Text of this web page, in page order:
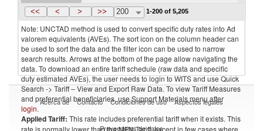
Syrian Arab Republic 2020 China
<< < > >> 200 1-200 of 5,205
Note: UNCTAD method is used to convert specific duty rates into Ad
valorem equivalents (AVEs). The sort icon on the column header can
be used to sort the data and the filter icon can be used to narrow
search results. Arrows at the bottom of the page allow navigating the
data. To download an entire tariff schedule (raw data and specific
duty estimated AVEs), the user needs to login to WITS and use Quick
Search -> Tariff – View and Export Raw Data. To view Tariff Measures
and preferential beneficiaries, use Support Materials menu after
login.
Applied Tariff: This rate includes preferential tariff when it exists. This
rate is normally lower than the MFN Tariff, except in few cases where
Acerca de Contacto Condiciones de uso Aspectos legales
Proveedores de datos